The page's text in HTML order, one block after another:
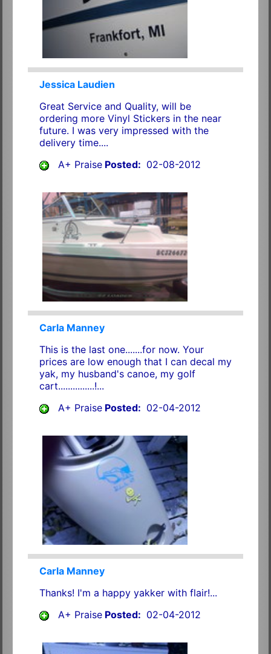
Jessica Laudien
Great Service and Quality, will be
ordering more Vinyl Stickers in the near
future. I was very impressed with the
delivery time....
A+ PraisePosted: 02-08-2012
Carla Manney
This is the last one.......for now. Your
prices are low enough that I can decal my
yak, my husband's canoe, my golf
cart...............!...
A+ PraisePosted: 02-04-2012
Carla Manney
Thanks! I'm a happy yakker with flair!...
A+ PraisePosted: 02-04-2012